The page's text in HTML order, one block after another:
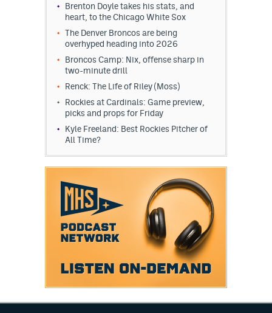
Brenton Doyle takes his stats, and
heart, to the Chicago White Sox
The Denver Broncos are being
overhyped heading into 2026
Broncos Camp: Nix, offense sharp in
two-minute drill
Renck: The Life of Riley (Moss)
Rockies at Cardinals: Game preview,
picks and props for Friday
Kyle Freeland: Best Rockies Pitcher of
All Time?